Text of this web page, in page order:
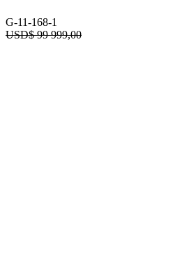
G-11-168-1
USD$99 999,00